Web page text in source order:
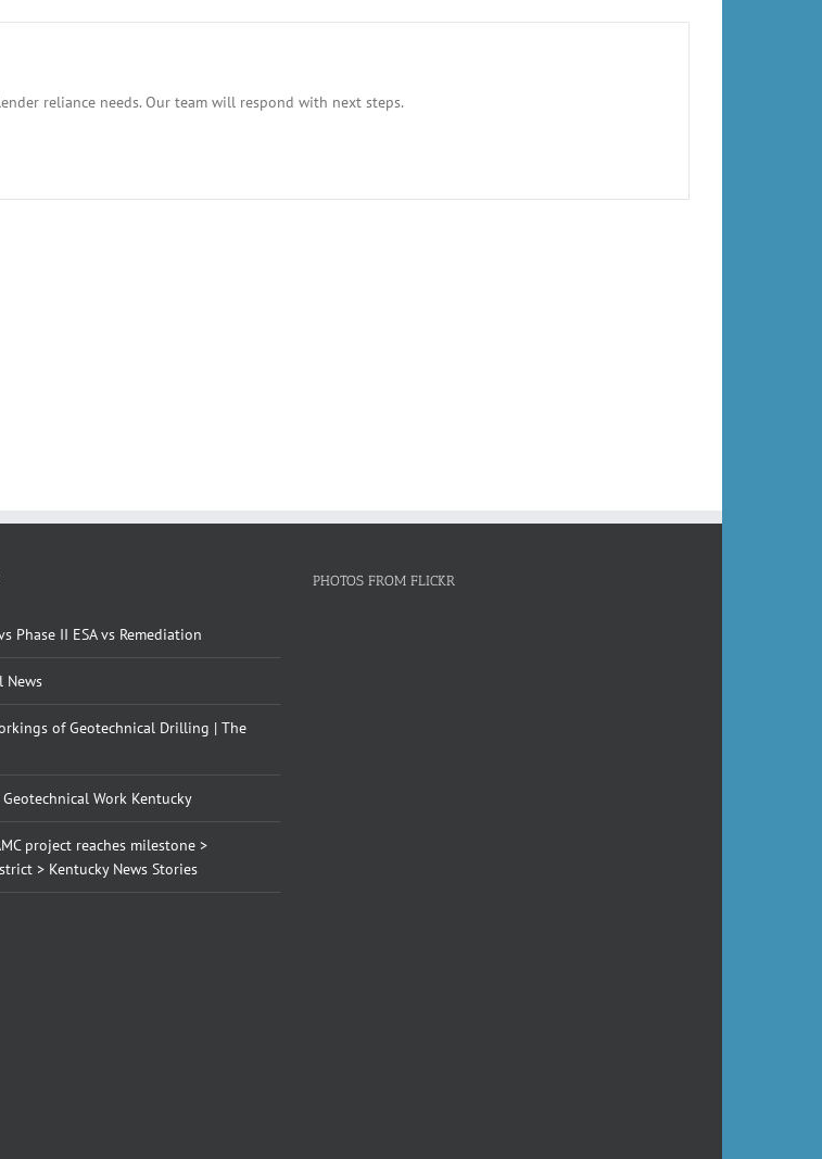
reliance needs. Our team will respond with next steps.
Phase II ESA vs Remediation
News
of Geotechnical Drilling | The
Geotechnical Work Kentucky
project reaches milestone >
> Kentucky News Stories
PHOTOS FROM FLICKR